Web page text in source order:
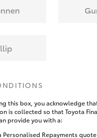
this box, you acknowledge
is collected so that Toyota
provide you with a:
Personalised Repayments